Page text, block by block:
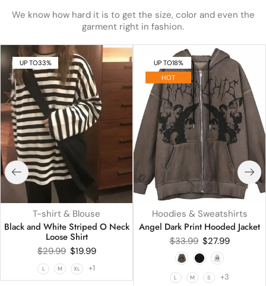
We know how hard it is to get the size, color and even the
garment right in fashion.
UP TO33%
T-shirt & Blouse
Black and White Striped O Neck
Loose Shirt
$29.99 $19.99
L M XL +1
UP TO18%
HOT
Hoodies & Sweatshirts
Angel Dark Print Hooded Jacket
$33.99 $27.99
L M S +3